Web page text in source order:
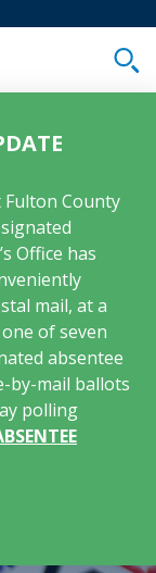
County
Office has
mail, at a
of seven
absentee
by-mail ballots
polling